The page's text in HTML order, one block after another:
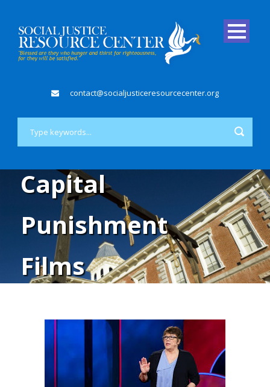
contact@socialjusticeresourcecenter.org
Capital
Punishment
Films